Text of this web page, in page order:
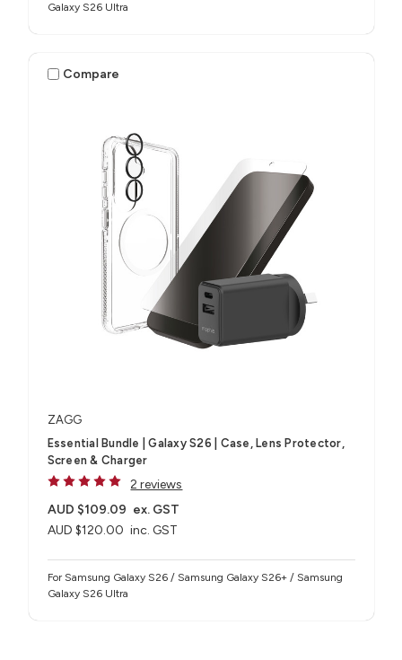
Galaxy S26 Ultra
Compare
ZAGG
Essential Bundle | Galaxy S26 | Case, Lens Protector,
Screen & Charger
2 reviews
AUD $120.00 inc. GST
AUD $109.09 ex. GST
For Samsung Galaxy S26 / Samsung Galaxy S26+ / Samsung
Galaxy S26 Ultra